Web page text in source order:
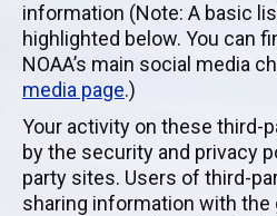
information (Note: A basic
highlighted below. You can
NOAA’s main social media
media page.)
Your activity on these third-
by the security and privacy
party sites. Users of third-
sharing information with the